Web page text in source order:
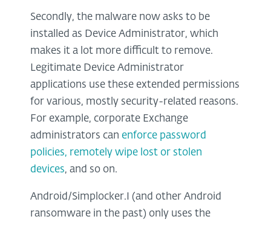
Secondly, the malware now asks to be
installed as Device Administrator, which
makes it a lot more difficult to remove.
Legitimate Device Administrator
applications use these extended permissions
for various, mostly security-related reasons.
For example, corporate Exchange
administrators can enforce password
policies, remotely wipe lost or stolen
devices, and so on.
Android/Simplocker.I (and other Android
ransomware in the past) only uses the